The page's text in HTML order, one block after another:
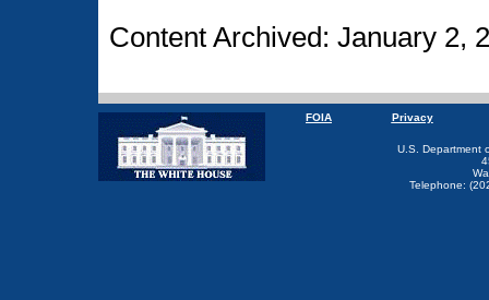
Content Archived: January 2,
FOIA Privacy
U.S. Department
Telephone: